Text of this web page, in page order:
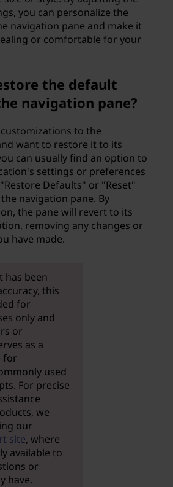
you can personalize the
navigation pane and make it
or comfortable for your
the default
navigation pane?
to the
want to restore it to its
can usually find an option to
settings or preferences
Defaults" or "Reset"
navigation pane. By
the pane will revert to its
removing any changes or
have made.
has been
this
for
only and
or
as a
for
used
For precise
we
our
site, where
available to
or
have.